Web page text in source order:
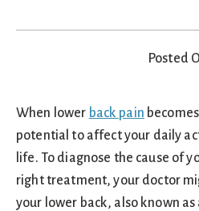
Posted
When lower back pain
potential to affect your daily
life. To diagnose the cause of
right treatment, your doctor
your lower back, also known as